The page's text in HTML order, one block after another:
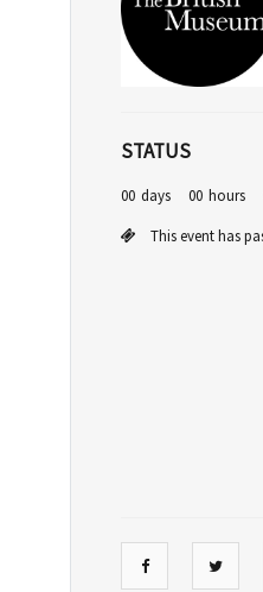
STATUS
00 days 00 hours
This event has